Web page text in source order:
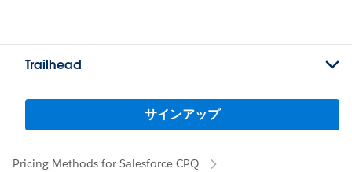
Trailhead
サインアップ
Pricing Methods for Salesforce CPQ